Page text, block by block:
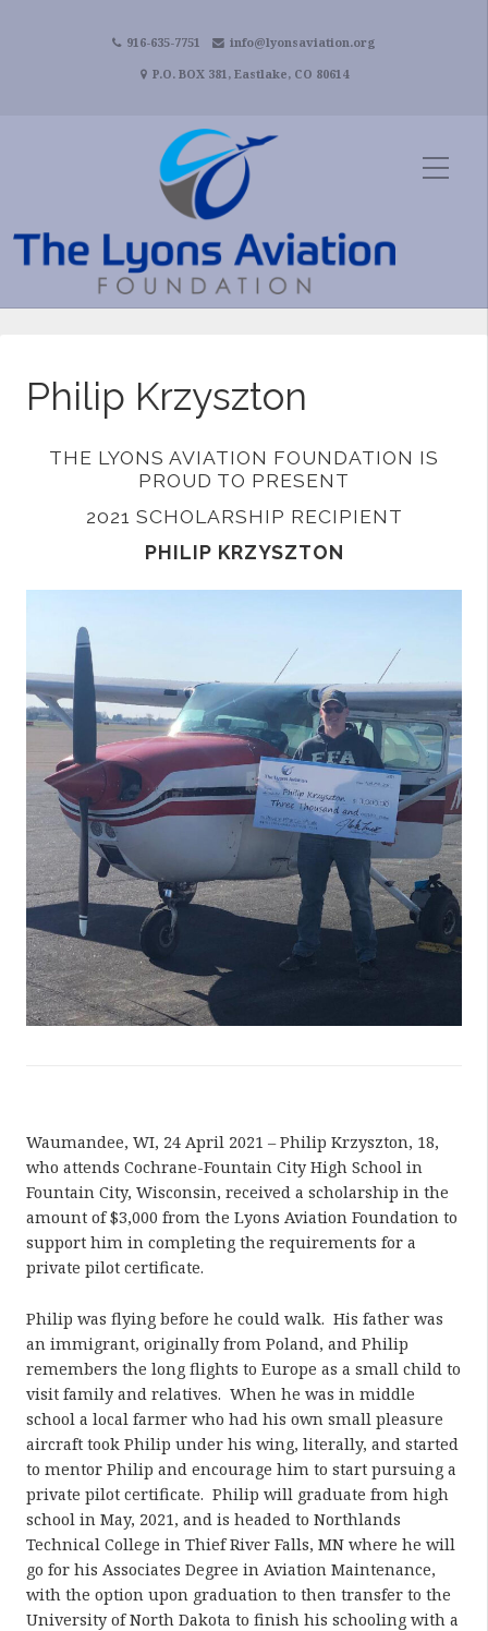
916-635-7751
info@lyonsaviation.org
P.O. BOX 381, Eastlake, CO 80614
Philip Krzyszton
THE LYONS AVIATION FOUNDATION IS
PROUD TO PRESENT
2021 SCHOLARSHIP RECIPIENT
PHILIP KRZYSZTON
Waumandee, WI, 24 April 2021 – Philip Krzyszton, 18,
who attends Cochrane-Fountain City High School in
Fountain City, Wisconsin, received a scholarship in the
amount of $3,000 from the Lyons Aviation Foundation to
support him in completing the requirements for a
private pilot certificate.
Philip was flying before he could walk. His father was
an immigrant, originally from Poland, and Philip
remembers the long flights to Europe as a small child to
visit family and relatives. When he was in middle
school a local farmer who had his own small pleasure
aircraft took Philip under his wing, literally, and started
to mentor Philip and encourage him to start pursuing a
private pilot certificate. Philip will graduate from high
school in May, 2021, and is headed to Northlands
Technical College in Thief River Falls, MN where he will
go for his Associates Degree in Aviation Maintenance,
with the option upon graduation to then transfer to the
University of North Dakota to finish his schooling with a